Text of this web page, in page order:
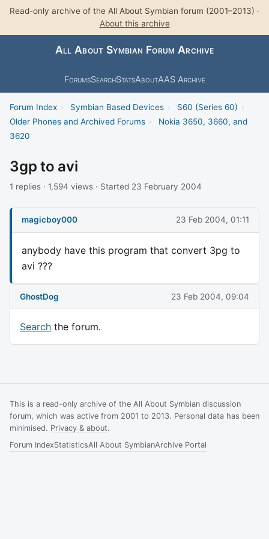
Read-only archive of the All About Symbian forum (2001–2013) ·
About this archive
All About Symbian Forum Archive
ForumsSearchStatsAboutAAS Archive
Forum Index › Symbian Based Devices › S60 (Series 60) ›
Older Phones and Archived Forums ›
Nokia 3650, 3660, and
3620
3gp to avi
1 replies · 1,594 views · Started 23 February 2004
magicboy000 23 Feb 2004, 01:11
anybody have this program that convert 3pg to
avi ???
GhostDog 23 Feb 2004, 09:04
Search the forum.
This is a read-only archive of the All About Symbian discussion
forum, which was active from 2001 to 2013. Personal data has been
minimised. Privacy & about.
Forum IndexStatisticsAll About SymbianArchive Portal